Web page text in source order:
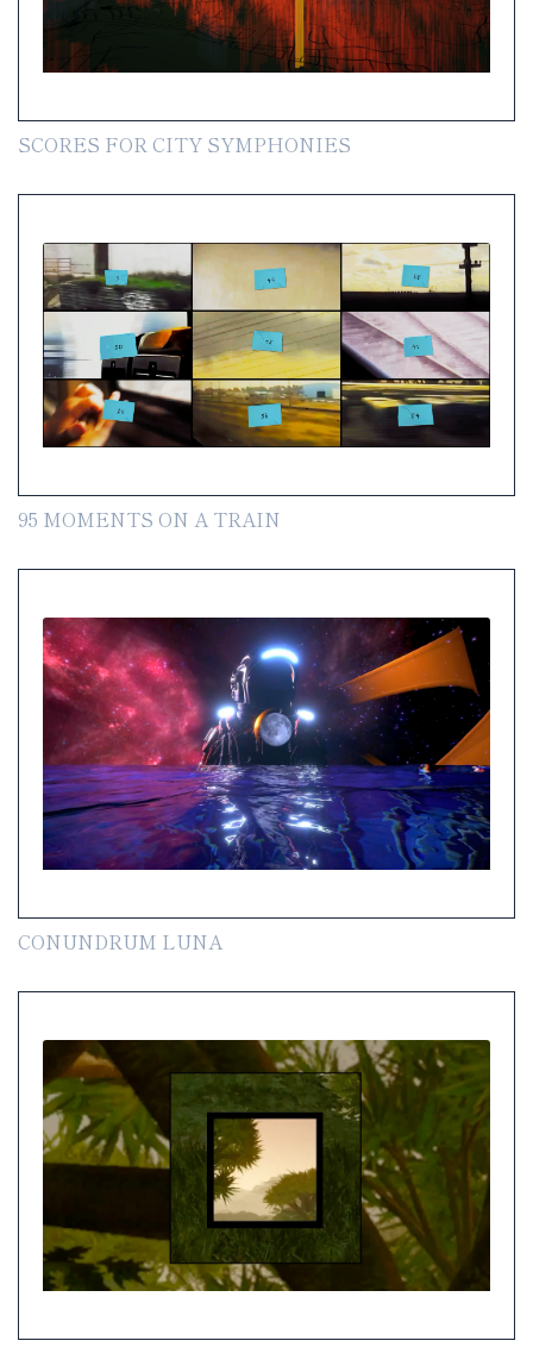
SCORES FOR CITY SYMPHONIES
95 MOMENTS ON A TRAIN
CONUNDRUM LUNA